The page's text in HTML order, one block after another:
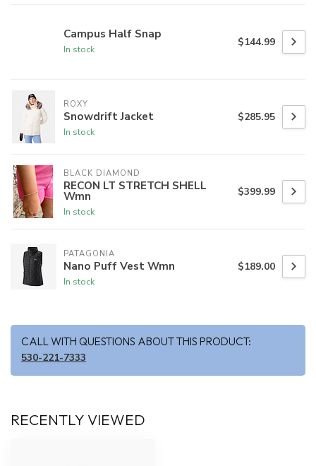
Campus Half Snap
In stock
$144.99
ROXY
Snowdrift Jacket
In stock
$285.95
BLACK DIAMOND
RECON LT STRETCH SHELL
Wmn
In stock
$399.99
PATAGONIA
Nano Puff Vest Wmn
In stock
$189.00
CALL WITH QUESTIONS ABOUT THIS PRODUCT:
530-221-7333
RECENTLY VIEWED